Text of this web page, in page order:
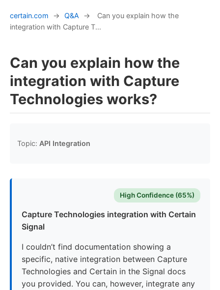
certain.com → Q&A →
Can you explain how the
integration with Capture T...
Can you explain how the
integration with Capture
Technologies works?
Topic: API Integration
High Confidence (65%)
Capture Technologies integration with Certain
Signal
I couldn’t find documentation showing a
specific, native integration between Capture
Technologies and Certain in the Signal docs
you provided. You can, however, integrate any